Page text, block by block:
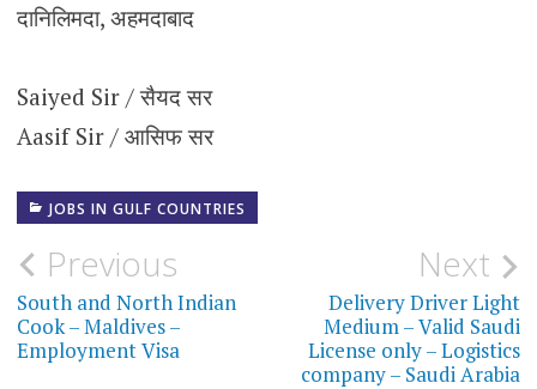
दानिलिमदा, अहमदाबाद
Saiyed Sir / सैयद सर
Aasif Sir / आसिफ सर
JOBS IN GULF COUNTRIES
Post
navigation
Previous
South and North Indian
Cook – Maldives –
Employment Visa
Next
Delivery Driver Light
Medium – Valid Saudi
License only – Logistics
company – Saudi Arabia